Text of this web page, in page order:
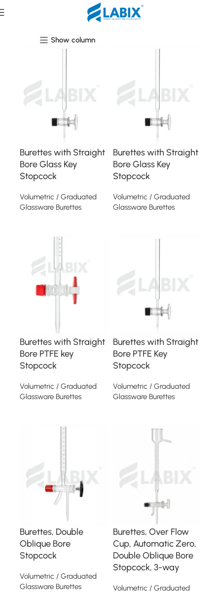
Laboratory Glassware
Show column
Burettes with Straight
Bore Glass Key
Stopcock
Volumetric / Graduated
Glassware Burettes
Burettes with Straight
Bore Glass Key
Stopcock
Volumetric / Graduated
Glassware Burettes
Burettes with Straight
Bore PTFE key
Stopcock
Volumetric / Graduated
Glassware Burettes
Burettes with Straight
Bore PTFE Key
Stopcock
Volumetric / Graduated
Glassware Burettes
Burettes, Double
Oblique Bore
Stopcock
Volumetric / Graduated
Glassware Burettes
Burettes, Over Flow
Cup, Automatic Zero,
Double Oblique Bore
Stopcock, 3-way
Volumetric / Graduated